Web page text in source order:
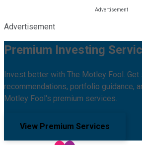
Advertisement
Premium Investing
Invest better with The Motley Fool. Get
recommendations, portfolio guidance,
Motley Fool's premium services.
View Premium Services